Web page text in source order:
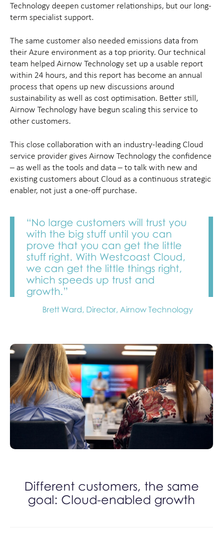
Technology deepen customer relationships, but our long-
term specialist support.
The same customer also needed emissions data from
their Azure environment as a top priority. Our technical
team helped Airnow Technology set up a usable report
within 24 hours, and this report has become an annual
process that opens up new discussions around
sustainability as well as cost optimisation. Better still,
Airnow Technology have begun scaling this service to
other customers.
This close collaboration with an industry-leading Cloud
service provider gives Airnow Technology the confidence
– as well as the tools and data – to talk with new and
existing customers about Cloud as a continuous strategic
enabler, not just a one-off purchase.
“No large customers will trust you
with the big stuff until you can
prove that you can get the little
stuff right. With Westcoast Cloud,
we can get the little things right,
which speeds up trust and
growth.”
Brett Ward, Director, Airnow Technology
Different customers, the same
goal: Cloud-enabled growth